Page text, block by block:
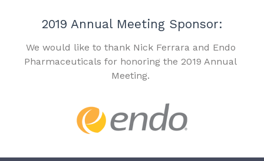
2019 Annual Meeting Sponsor:
We would like to thank Nick Ferrara and Endo
Pharmaceuticals for honoring the 2019 Annual
Meeting.